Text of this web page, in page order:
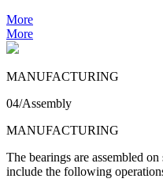
More
More
MANUFACTURING
04/Assembly
MANUFACTURING
The bearings are assembled
include the following